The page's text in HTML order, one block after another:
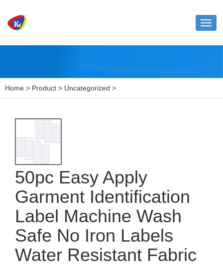
Home > Product > Uncategorized >
50pc Easy Apply
Garment Identification
Label Machine Wash
Safe No Iron Labels
Water Resistant Fabric